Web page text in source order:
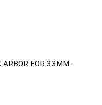
FOR 33MM-